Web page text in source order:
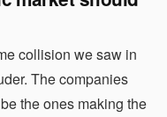
collision we saw in
The companies
the ones making the